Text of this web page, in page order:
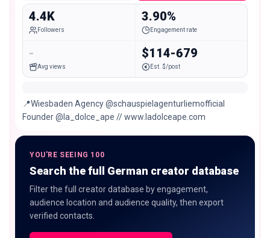
4.4K
Followers
3.90%
Engagement rate
-
Avg views
$114-679
Est. $/post
📍Wiesbaden Agency @schauspielagenturliemofficial
Founder @la_dolce_ape // www.ladolceape.com
YOU'RE SEEING 100
Search the full German creator database
Filter the full creator database by engagement,
audience location and audience quality, then export
verified contacts.